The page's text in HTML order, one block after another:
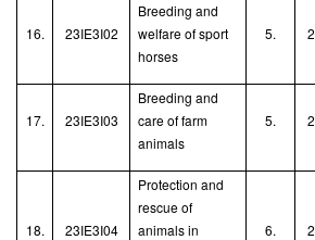
16. 23IE3I02
Breeding and
welfare of sport
horses
5. 2
17. 23IE3I03
Breeding and
care of farm
animals
5. 2
18. 23IE3I04
Protection and
rescue of
animals in
6. 2